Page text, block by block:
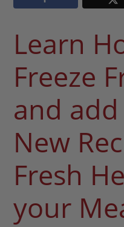
Learn
Freeze
and
New
Fresh
your